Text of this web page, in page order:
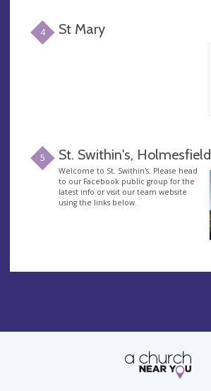
4 St Mary
5 St. Swithin's, Holmesfield
Welcome to St. Swithin's. Please head
to our Facebook public group for the
latest info or visit our team website
using the links below.